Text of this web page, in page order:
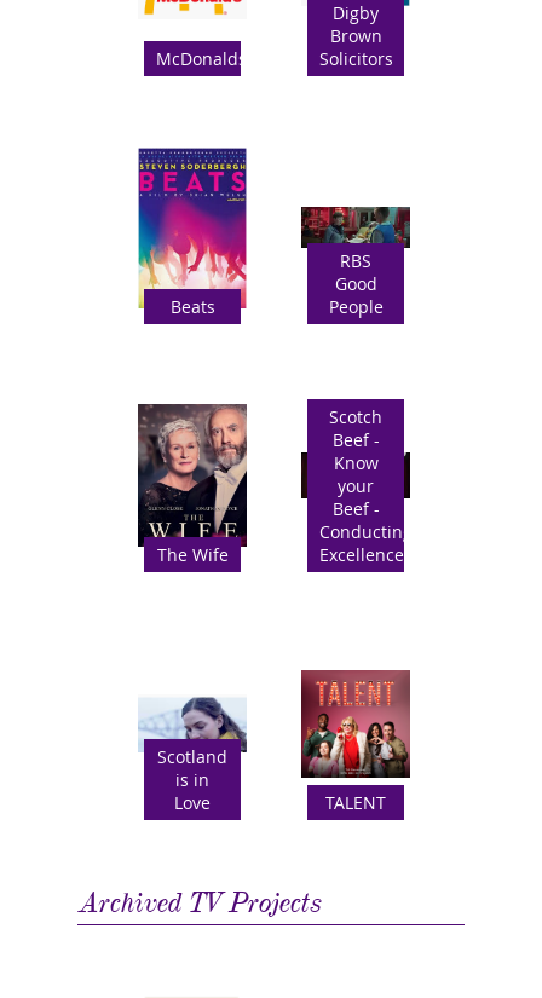
McDonalds
Digby
Brown
Solicitors
Beats
RBS
Good
People
The Wife
Scotch
Beef -
Know
your
Beef -
Conducting
Excellence
Scotland
is in
Love
TALENT
Archived TV Projects